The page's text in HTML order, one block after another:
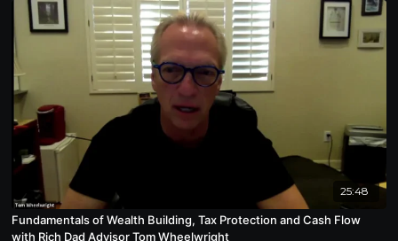
25:48
Fundamentals of Wealth Building, Tax Protection and Cash Flow
with Rich Dad Advisor Tom Wheelwright